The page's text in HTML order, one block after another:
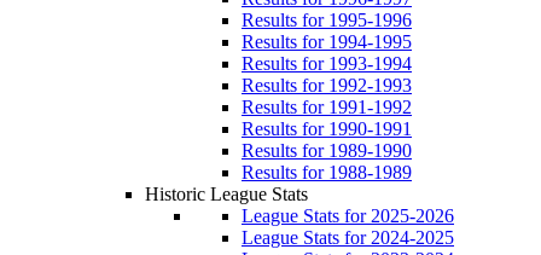
Results for 1995-1996
Results for 1994-1995
Results for 1993-1994
Results for 1992-1993
Results for 1991-1992
Results for 1990-1991
Results for 1989-1990
Results for 1988-1989
Historic League Stats
League Stats for 2025-2026
League Stats for 2024-2025